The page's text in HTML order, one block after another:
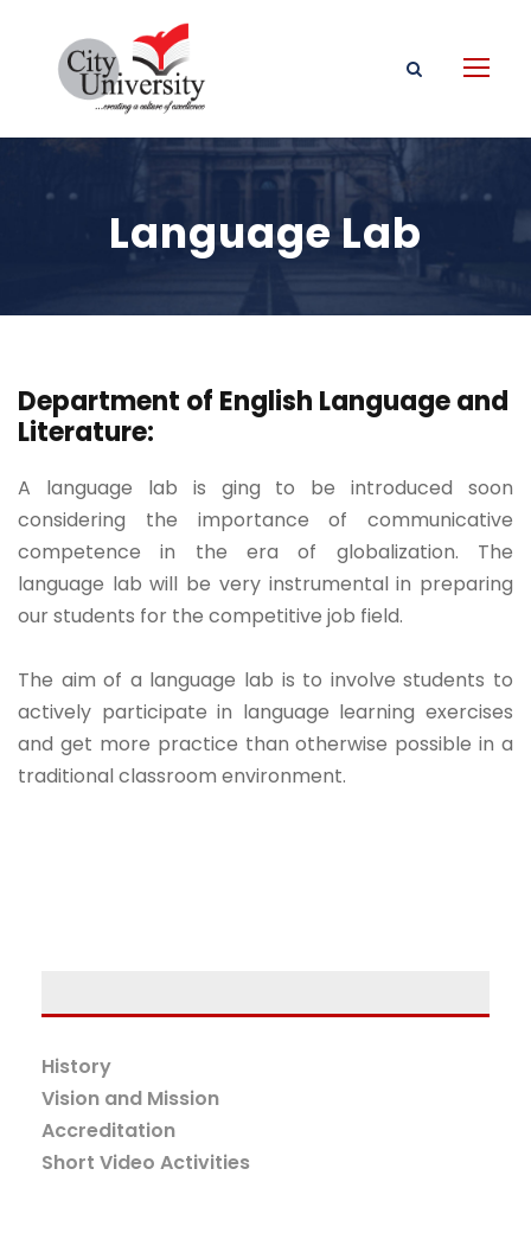
Language Lab
Department of English Language and
Literature:
A language lab is ging to be introduced soon
considering the importance of communicative
competence in the era of globalization. The
language lab will be very instrumental in preparing
our students for the competitive job field.
The aim of a language lab is to involve students to
actively participate in language learning exercises
and get more practice than otherwise possible in a
traditional classroom environment.
History
Vision and Mission
Accreditation
Short Video Activities